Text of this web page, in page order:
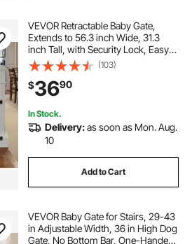
VEVOR Retractable Baby Gate,
Extends to 56.3 inch Wide, 31.3
inch Tall, with Security Lock, Easy
to Use, Walk Through Without
Tripping, Mesh Dog Gate for Stairs,
Hallways, Indoor/Outdoor, Black
(103)
$3690
In Stock.
Delivery:as soon as Mon. Aug.
10
Add to Cart
VEVOR Baby Gate for Stairs, 29-43
in Adjustable Width, 36 in High Dog
Gate, No Bottom Bar, One-Handed